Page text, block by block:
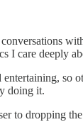
I care deeply
so
doing it.
to dropping